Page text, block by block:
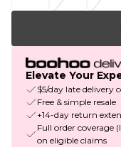
Elevate Your
$5/day late delivery
Free & simple resale
+14-day return
Full order coverage
on eligible claims